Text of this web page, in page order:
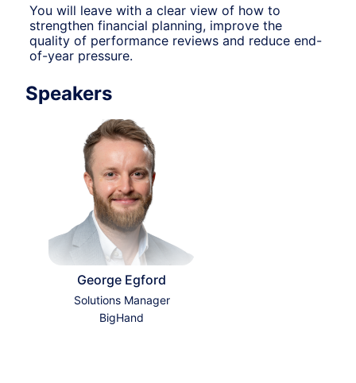
You will leave with a clear view of how to
strengthen financial planning, improve the
quality of performance reviews and reduce end-
of-year pressure.
Speakers
George Egford
Solutions Manager
BigHand